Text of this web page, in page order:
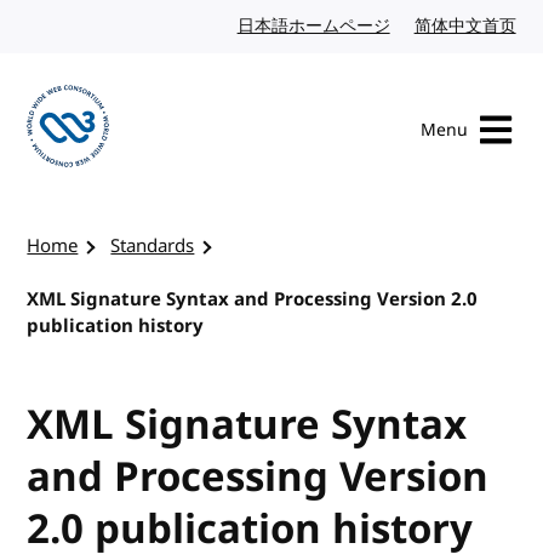
日本語ホームページ Japanese website
简体中文首页
Menu
Home
Standards
XML Signature Syntax and Processing Version 2.0
publication history
XML Signature Syntax
and Processing Version
2.0 publication history